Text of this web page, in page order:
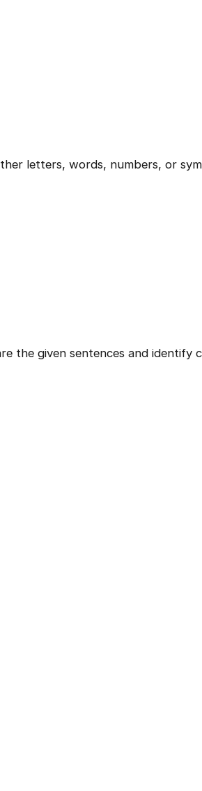
letters, words, numbers, or
the given sentences and identify